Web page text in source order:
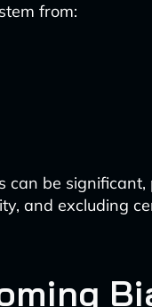
from:
can be
and excluding